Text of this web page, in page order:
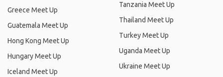
Greece Meet Up
Guatemala Meet Up
Hong Kong Meet Up
Hungary Meet Up
Iceland Meet Up
Tanzania Meet Up
Thailand Meet Up
Turkey Meet Up
Uganda Meet Up
Ukraine Meet Up